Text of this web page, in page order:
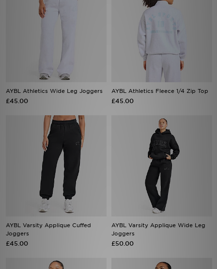
AYBL Athletics Wide Leg Joggers
£45.00
AYBL Athletics Fleece 1/4 Zip Top
£45.00
AYBL Varsity Applique Cuffed
Joggers
£45.00
AYBL Varsity Applique Wide Leg
Joggers
£50.00